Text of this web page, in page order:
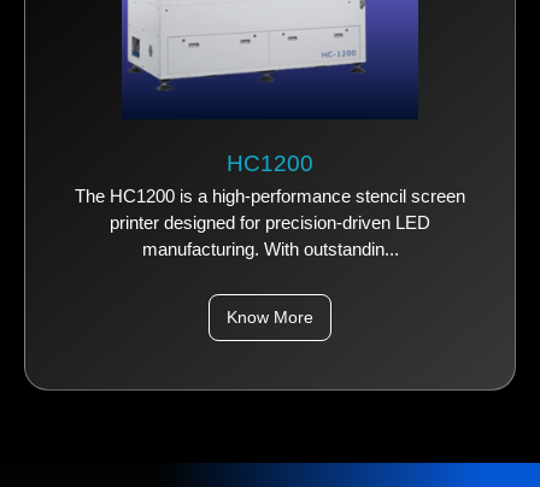
HC1200
The HC1200 is a high-performance stencil screen
printer designed for precision-driven LED
manufacturing. With outstandin...
Know More